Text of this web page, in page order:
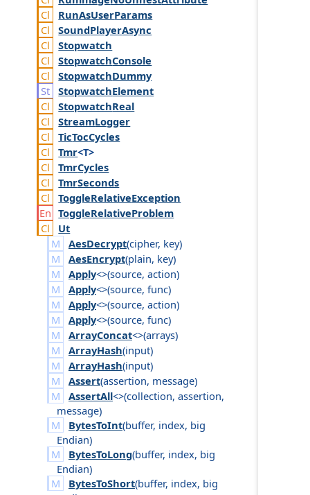
RunAsUserParams
SoundPlayerAsync
Stopwatch
StopwatchConsole
StopwatchDummy
StopwatchElement
StopwatchReal
StreamLogger
TicTocCycles
Tmr<T>
TmrCycles
TmrSeconds
ToggleRelativeException
ToggleRelativeProblem
Ut
AesDecrypt(cipher, key)
AesEncrypt(plain, key)
Apply<>(source, action)
Apply<>(source, func)
Apply<>(source, action)
Apply<>(source, func)
ArrayConcat<>(arrays)
ArrayHash(input)
ArrayHash(input)
Assert(assertion, message)
AssertAll<>(collection, assertion,
message)
BytesToInt(buffer, index, big
Endian)
BytesToLong(buffer, index, big
Endian)
BytesToShort(buffer, index, big